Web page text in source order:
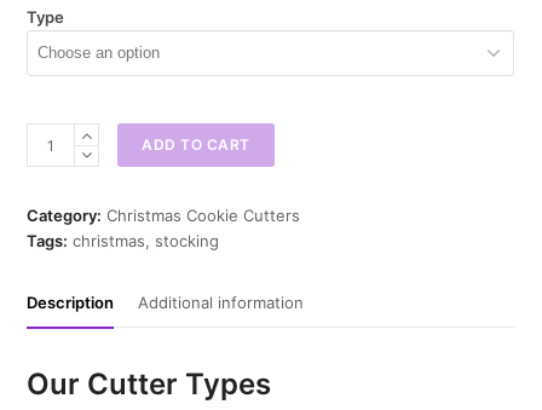
Type
Christmas
Stocking
Cutter
quantity
ADD TO CART
Category: Christmas Cookie Cutters
Tags: christmas, stocking
Description Additional information
Our Cutter Types